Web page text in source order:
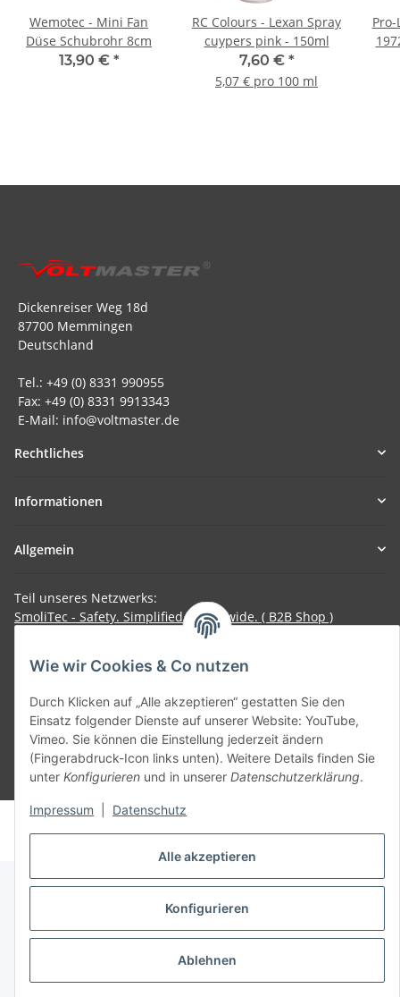
Alle akzeptieren
Konfigurieren
Ablehnen
Wie wir Cookies & Co nutzen
Durch Klicken auf „Alle akzeptieren“ gestatten Sie den
Einsatz folgender Dienste auf unserer Website: YouTube,
Vimeo. Sie können die Einstellung jederzeit ändern
(Fingerabdruck-Icon links unten). Weitere Details finden Sie
unter Konfigurieren und in unserer Datenschutzerklärung.
Impressum Datenschutz
Wemotec - Mini Fan
Düse Schubrohr 8cm
13,90 € *
RC Colours - Lexan Spray
cuypers pink - 150ml
7,60 € *
5,07 € pro 100 ml
Dickenreiser Weg 18d
87700 Memmingen
Deutschland
Tel.: +49 (0) 8331 990955
Fax: +49 (0) 8331 9913343
E-Mail: info@voltmaster.de
Rechtliches
Informationen
Allgemein
Teil unseres Netzwerks:
SmoliTec - Safety. Simplified. Worldwide. ( B2B Shop )
Vertrag widerrufen
* Alle Preise inkl. gesetzlicher USt., zzgl.Versand
Powered byJTL-Shop